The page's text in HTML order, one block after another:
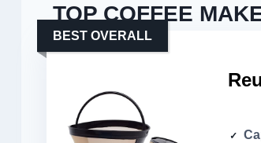
TOP COFFEE
BEST OVERALL